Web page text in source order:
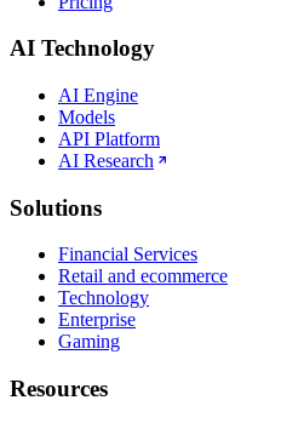
AI Technology
AI Engine
Models
API Platform
AI Research
Solutions
Financial Services
Retail and ecommerce
Technology
Enterprise
Gaming
Resources